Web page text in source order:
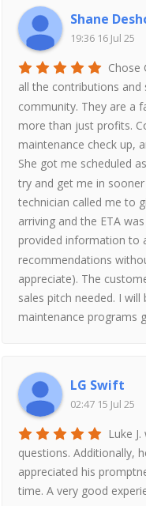
Shane
19:36 16 Jul 25
Chose
all the contributions
community. They are a
more than just profits.
maintenance check up,
She got me scheduled
try and get me in
technician called me to
arriving and the ETA
provided information to
recommendations
appreciate). The
sales pitch needed. I
maintenance programs
LG Swift
02:47 15 Jul 25
Luke
questions. Additionally,
appreciated his
time. A very good